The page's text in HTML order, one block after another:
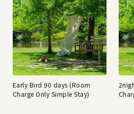
Early Bird 90 days (Room
Charge Only Simple Stay)